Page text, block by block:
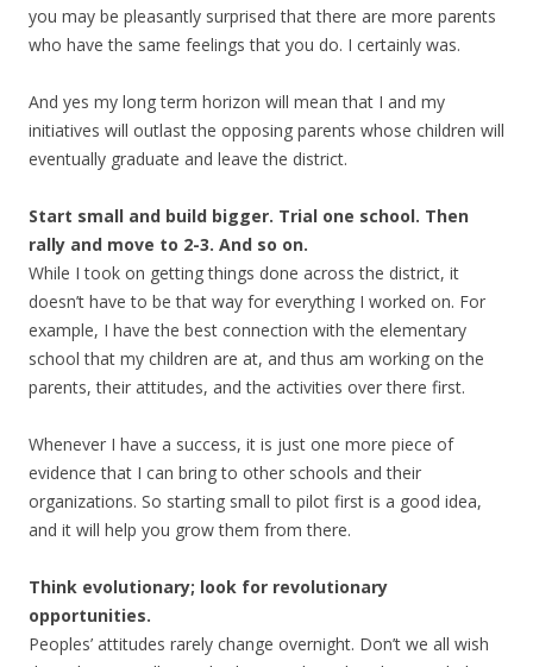
you may be pleasantly surprised that there are more parents
who have the same feelings that you do. I certainly was.
And yes my long term horizon will mean that I and my
initiatives will outlast the opposing parents whose children will
eventually graduate and leave the district.
Start small and build bigger. Trial one school. Then
rally and move to 2-3. And so on.
While I took on getting things done across the district, it
doesn’t have to be that way for everything I worked on. For
example, I have the best connection with the elementary
school that my children are at, and thus am working on the
parents, their attitudes, and the activities over there first.
Whenever I have a success, it is just one more piece of
evidence that I can bring to other schools and their
organizations. So starting small to pilot first is a good idea,
and it will help you grow them from there.
Think evolutionary; look for revolutionary
opportunities.
Peoples’ attitudes rarely change overnight. Don’t we all wish